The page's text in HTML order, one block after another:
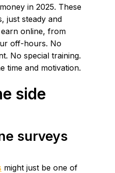
in 2025. These
just steady and
online, from
off-hours. No
No special training.
time and motivation.
side
surveys
might just be one of